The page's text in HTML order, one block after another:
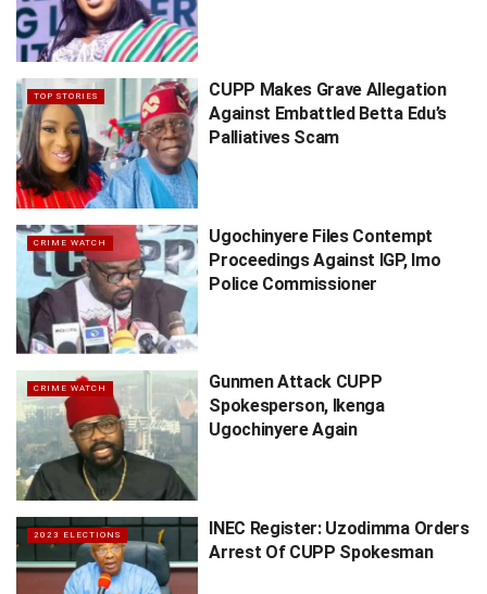
TOP STORIES
CUPP Makes Grave Allegation
Against Embattled Betta Edu’s
Palliatives Scam
CRIME WATCH
Ugochinyere Files Contempt
Proceedings Against IGP, Imo
Police Commissioner
CRIME WATCH
Gunmen Attack CUPP
Spokesperson, Ikenga
Ugochinyere Again
2023 ELECTIONS
INEC Register: Uzodimma Orders
Arrest Of CUPP Spokesman